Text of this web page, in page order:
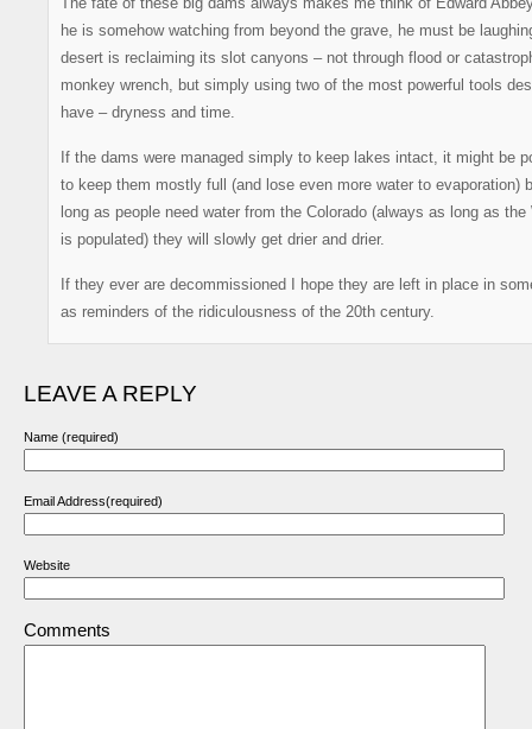
he is somehow watching from beyond the grave, he must be
desert is reclaiming its slot canyons – not through flood or
monkey wrench, but simply using two of the most powerful tools
have – dryness and time.
If the dams were managed simply to keep lakes intact, it might be
to keep them mostly full (and lose even more water to evaporation)
long as people need water from the Colorado (always as long as the
is populated) they will slowly get drier and drier.
If they ever are decommissioned I hope they are left in place in
as reminders of the ridiculousness of the 20th century.
LEAVE A REPLY
Name (required)
Email Address(required)
Website
Comments